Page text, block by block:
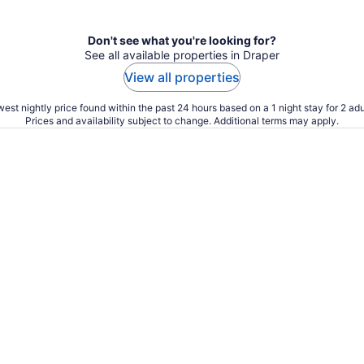
Don't see what you're looking for?
See all available properties in Draper
View all properties
nightly price found within the past 24 hours based on a 1 night stay for 2
Prices and availability subject to change. Additional terms may apply.